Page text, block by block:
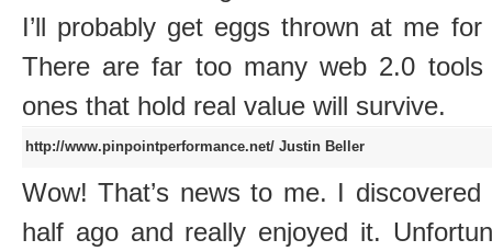
I’ll probably get eggs thrown at me
There are far too many web 2.0 tools
ones that hold real value will survive.
http://www.pinpointperformance.net/ Justin Beller
Wow! That’s news to me. I
half ago and really enjoyed it.